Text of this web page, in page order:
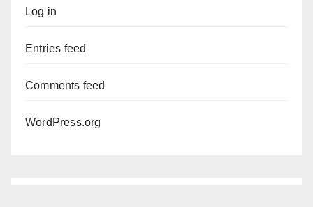
Log in
Entries feed
Comments feed
WordPress.org